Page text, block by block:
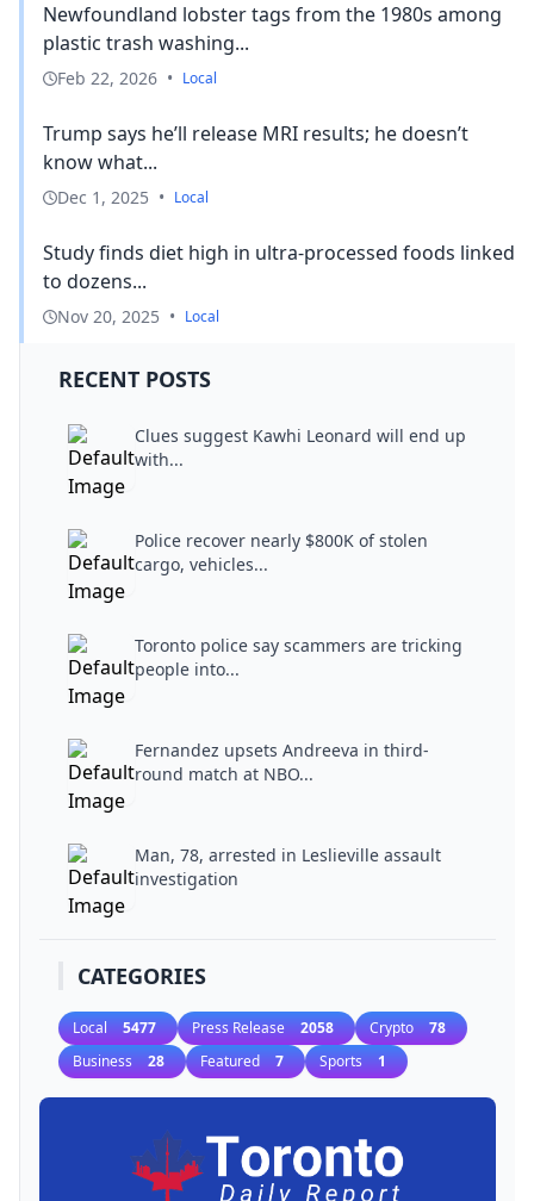
Newfoundland lobster tags from the 1980s among
plastic trash washing...
Feb 22, 2026 • Local
Trump says he’ll release MRI results; he doesn’t
know what...
Dec 1, 2025 • Local
Study finds diet high in ultra-processed foods linked
to dozens...
Nov 20, 2025 • Local
RECENT POSTS
Clues suggest Kawhi Leonard will end up
with...
Police recover nearly $800K of stolen
cargo, vehicles...
Toronto police say scammers are tricking
people into...
Fernandez upsets Andreeva in third-
round match at NBO...
Man, 78, arrested in Leslieville assault
investigation
CATEGORIES
Local 5477 Press Release 2058 Crypto 78
Business 28 Featured 7 Sports 1